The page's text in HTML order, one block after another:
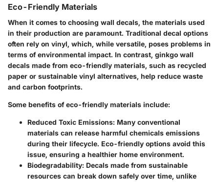
Eco-Friendly Materials
When it comes to choosing wall decals, the materials used
in their production are paramount. Traditional decal options
often rely on vinyl, which, while versatile, poses problems in
terms of environmental impact. In contrast, ginkgo wall
decals made from eco-friendly materials, such as recycled
paper or sustainable vinyl alternatives, help reduce waste
and carbon footprints.
Some benefits of eco-friendly materials include:
Reduced Toxic Emissions: Many conventional
materials can release harmful chemicals emissions
during their lifecycle. Eco-friendly options avoid this
issue, ensuring a healthier home environment.
Biodegradability: Decals made from sustainable
resources can break down safely over time, unlike